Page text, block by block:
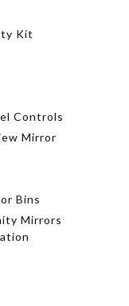
Kit
Controls
Mirror
Bins
Mirrors